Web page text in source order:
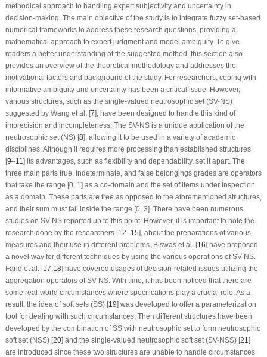
methodical approach to handling expert subjectivity and uncertainty in
decision-making. The main objective of the study is to integrate fuzzy set-based
numerical frameworks to address these research questions, providing a
mathematical approach to expert judgment and model ambiguity. To give
readers a better understanding of the suggested method, this section also
provides an overview of the theoretical methodology and addresses the
motivational factors and background of the study. For researchers, coping with
informative ambiguity and uncertainty has been a critical issue. However,
various structures, such as the single-valued neutrosophic set (SV-NS)
suggested by Wang et al. [7], have been designed to handle this kind of
imprecision and incompleteness. The SV-NS is a unique application of the
neutrosophic set (NS) [8], allowing it to be used in a variety of academic
disciplines. Although it requires more processing than established structures
[9–11 ] its advantages, such as flexibility and dependability, set it apart. The
three main parts true, indeterminate, and false belongings grades are operators
that take the range [0, 1] as a co-domain and the set of items under inspection
as a domain. These parts are free as opposed to the aforementioned structures,
and their sum must fall inside the range [0, 3]. There have been numerous
studies on SV-NS reported up to this point. However, it is important to note the
research done by the researchers [12–15], about the preparations of various
measures and their use in different problems. Biswas et al. [16] have proposed
a novel way for different techniques by using the various operations of SV-NS.
Farid et al. [17 18] have covered usages of decision-related issues utilizing the
aggregation operators of SV-NS. With time, it has been noticed that there are
some real-world circumstances where specifications play a crucial role. As a
result, the idea of soft sets (SS) [19] was developed to offer a parameterization
tool for dealing with such circumstances. Then different structures have been
developed by the combination of SS with neutrosophic set to form neutrosophic
soft set (NSS) [20] and the single-valued neutrosophic soft set (SV-NSS) [21 ]
are introduced since these two structures are unable to handle circumstances